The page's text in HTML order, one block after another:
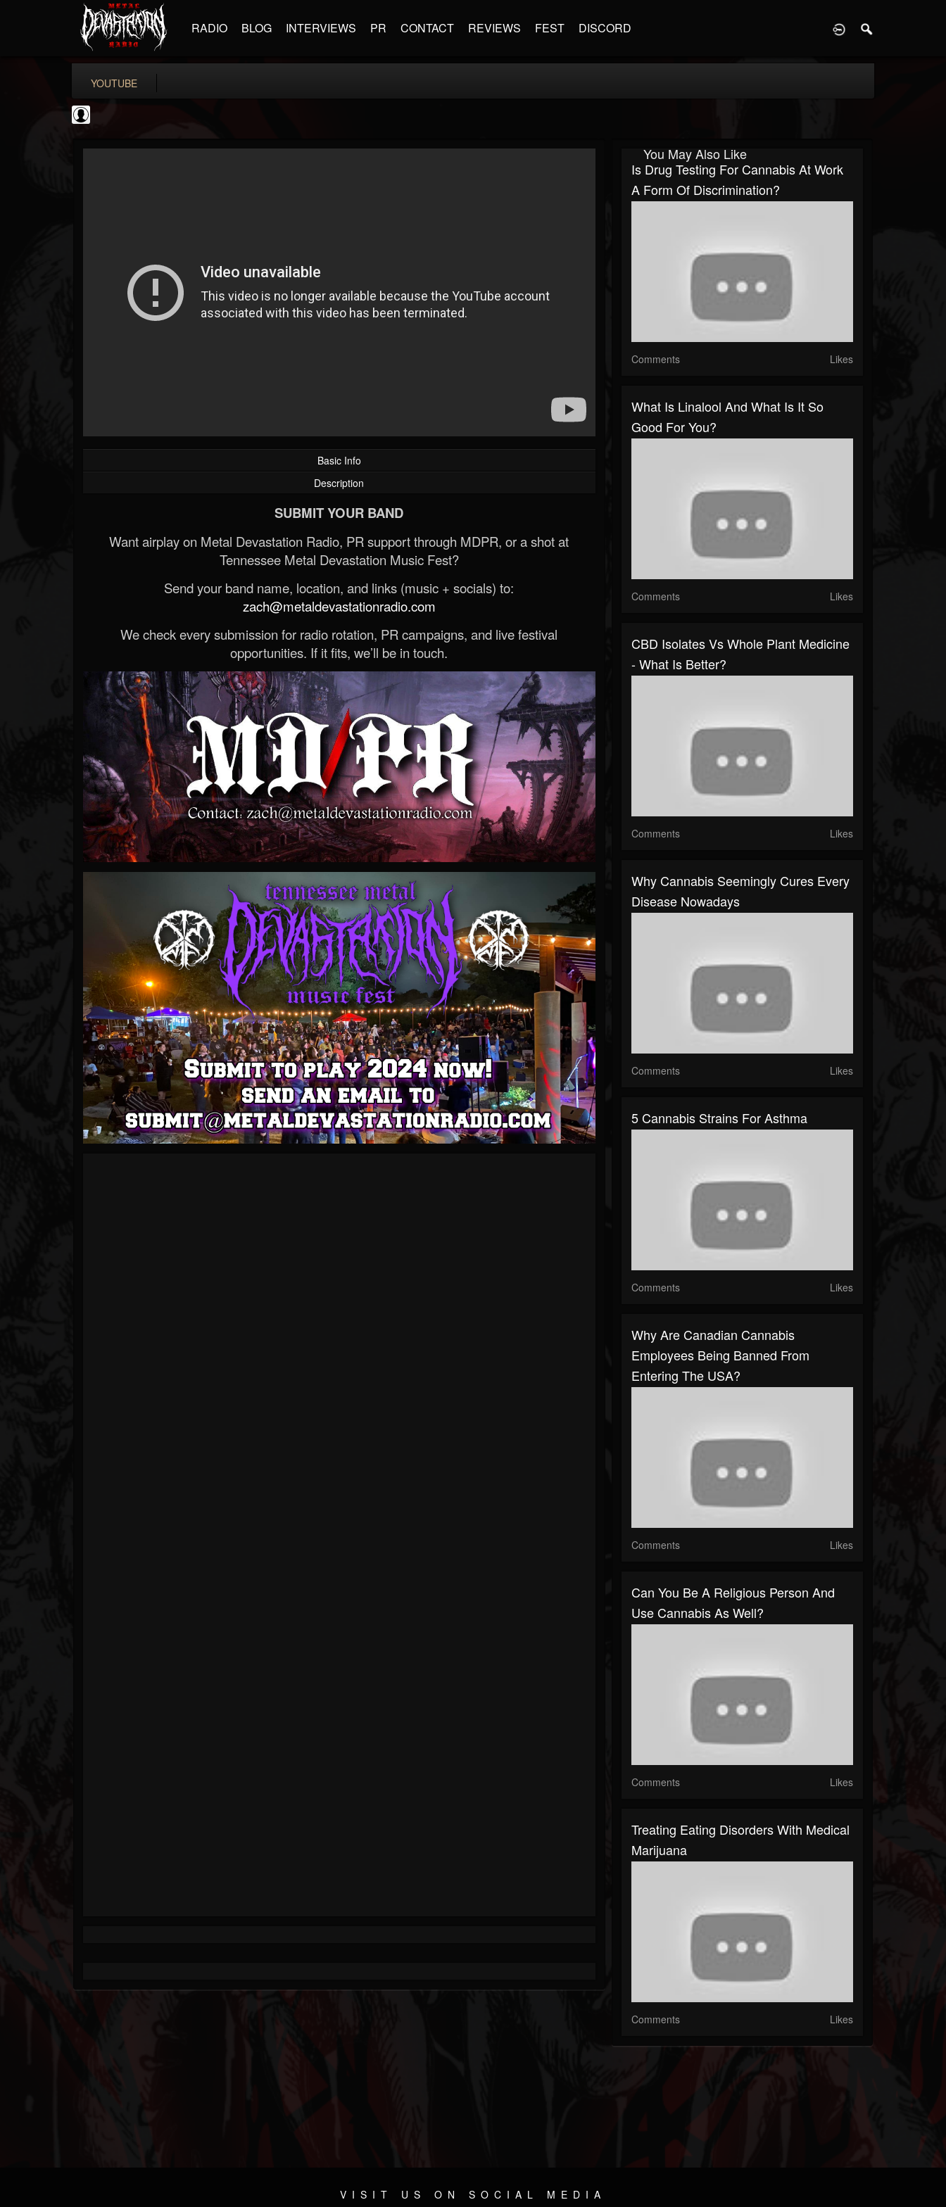
RADIO BLOG INTERVIEWS PR CONTACT REVIEWS FEST DISCORD
YOUTUBE
FOLLOWING
202955 1239
Basic Info
Description
SUBMIT YOUR BAND
Want airplay on Metal Devastation Radio, PR support through MDPR, or a shot at
Tennessee Metal Devastation Music Fest?
Send your band name, location, and links (music + socials) to:
zach@metaldevastationradio.com
We check every submission for radio rotation, PR campaigns, and live festival
opportunities. If it fits, we’ll be in touch.
You May Also Like
Is Drug Testing For Cannabis At Work
A Form Of Discrimination?
Comments Likes
What Is Linalool And What Is It So
Good For You?
Comments Likes
CBD Isolates Vs Whole Plant Medicine
- What Is Better?
Comments Likes
Why Cannabis Seemingly Cures Every
Disease Nowadays
Comments Likes
5 Cannabis Strains For Asthma
Comments Likes
Why Are Canadian Cannabis
Employees Being Banned From
Entering The USA?
Comments Likes
Can You Be A Religious Person And
Use Cannabis As Well?
Comments Likes
Treating Eating Disorders With Medical
Marijuana
Comments Likes
VISIT US ON SOCIAL MEDIA